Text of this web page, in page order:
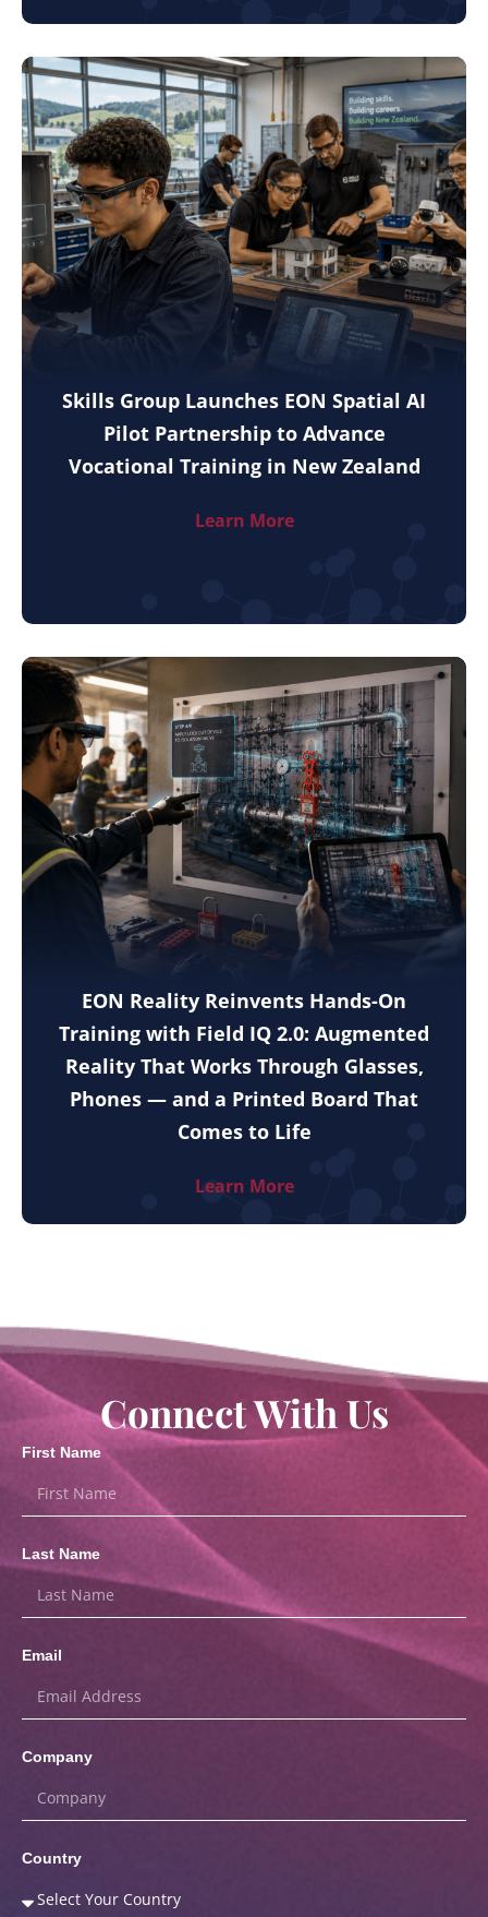
Skills Group Launches EON Spatial AI
Pilot Partnership to Advance
Vocational Training in New Zealand
Learn More
EON Reality Reinvents Hands-On
Training with Field IQ 2.0: Augmented
Reality That Works Through Glasses,
Phones — and a Printed Board That
Comes to Life
Learn More
Connect With Us
First Name
Last Name
Email
Company
Country